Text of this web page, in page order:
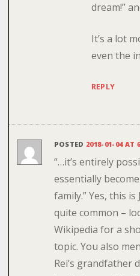
dream!”
It’s a lot
even the
REPLY
POSTED 2018-01-04 AT
“…it’s entirely
essentially
family.” Yes, this
quite common –
Wikipedia for a
topic. You also
Rei’s grandfather